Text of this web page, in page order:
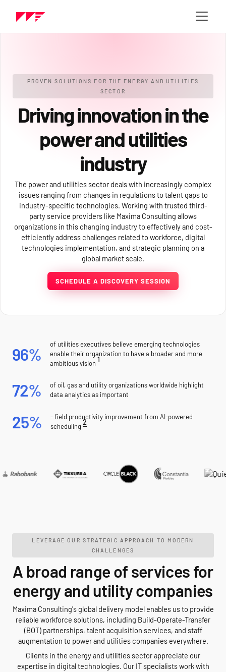
PROVEN SOLUTIONS FOR THE ENERGY AND UTILITIES
SECTOR
Driving innovation in the
power and utilities
industry
The power and utilities sector deals with increasingly complex
issues ranging from changes in regulations to talent gaps to
industry-specific technologies. Working with trusted third-
party service providers like Maxima Consulting allows
organizations in this changing industry to effectively and cost-
efficiently address challenges related to workforce, digital
technologies implementation, and strategic planning on a
global market scale.
SCHEDULE A DISCOVERY SESSION
96%
of utilities executives believe emerging technologies
enable their organization to have a broader and more
ambitious vision1
72%
of oil, gas and utility organizations worldwide highlight
data analytics as important
25%
- field productivity improvement from AI-powered
scheduling2
LEVERAGE OUR STRATEGIC APPROACH TO MODERN
CHALLENGES
A broad range of services for
energy and utility companies
Maxima Consulting's global delivery model enables us to provide
reliable workforce solutions, including Build-Operate-Transfer
(BOT) partnerships, talent acquisition services, and staff
augmentation to power and utilities companies everywhere.
Clients in the energy and utilities sector appreciate our
expertise in digital technologies. Our IT specialists work with